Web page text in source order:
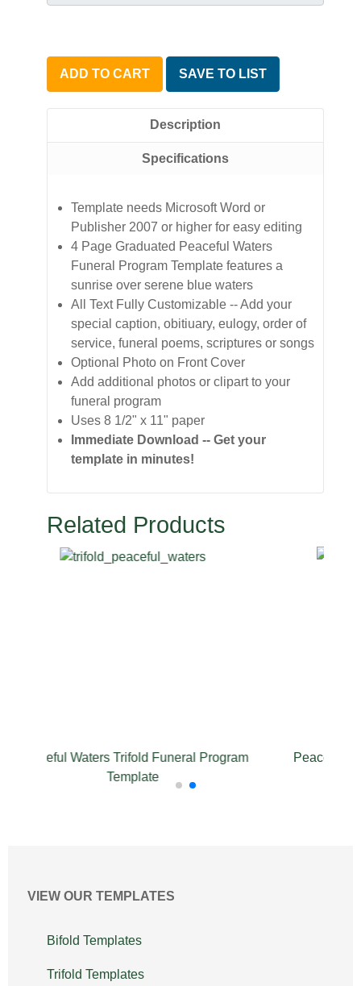
ADD TO CART SAVE TO LIST
Description
Specifications
Template needs Microsoft Word or
Publisher 2007 or higher for easy editing
4 Page Graduated Peaceful Waters
Funeral Program Template features a
sunrise over serene blue waters
All Text Fully Customizable -- Add your
special caption, obitiuary, eulogy, order of
service, funeral poems, scriptures or songs
Optional Photo on Front Cover
Add additional photos or clipart to your
funeral program
Uses 8 1/2" x 11" paper
Immediate Download -- Get your
template in minutes!
Related Products
Waters Trifold Funeral Program
Peaceful Waters
VIEW OUR TEMPLATES
Bifold Templates
Trifold Templates